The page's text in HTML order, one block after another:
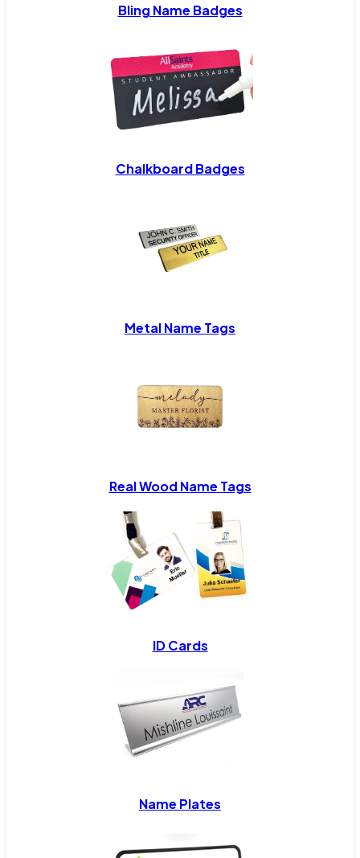
Bling Name Badges
Chalkboard Badges
Metal Name Tags
Real Wood Name Tags
ID Cards
Name Plates